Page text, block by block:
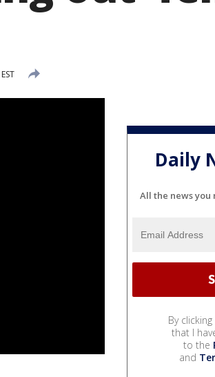
Daily
All the news you
By
that I
to the
and